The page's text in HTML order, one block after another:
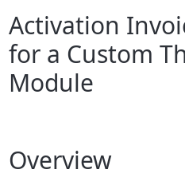
Activation
for a Custom
Module
Overview